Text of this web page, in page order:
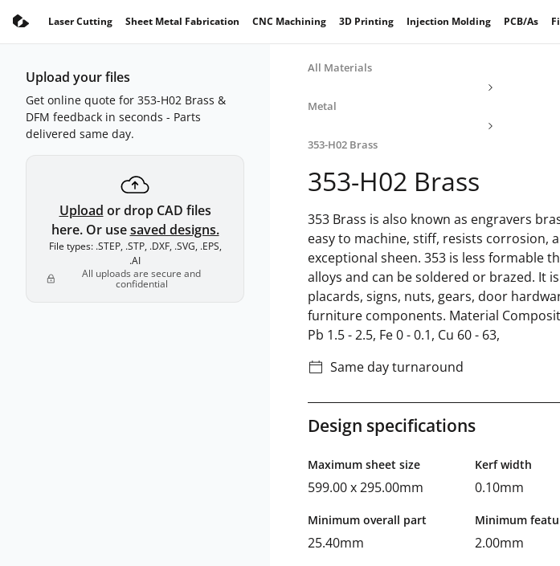
Laser Cutting Sheet Metal Fabrication CNC Machining 3D Printing Injection Molding PCB/As
Upload your files
Get online quote for 353-H02 Brass &
DFM feedback in seconds - Parts
delivered same day.
Upload or drop CAD files
here. Or usesaved designs.
File types: .STEP, .STP, .DXF, .SVG, .EPS,
.AI
All uploads are secure and
confidential
All Materials
Metal
353-H02 Brass
353-H02 Brass
353 Brass is also known as engravers
easy to machine, stiff, resists corrosion,
exceptional sheen. 353 is less formable
alloys and can be soldered or brazed. It
placards, signs, nuts, gears, door
furniture components. Material
Pb 1.5 - 2.5, Fe 0 - 0.1, Cu 60 - 63,
Same day turnaround
Design specifications
Maximum sheet size
599.00 x 295.00mm
Kerf width
0.10mm
Minimum overall part
25.40mm
Minimum
2.00mm